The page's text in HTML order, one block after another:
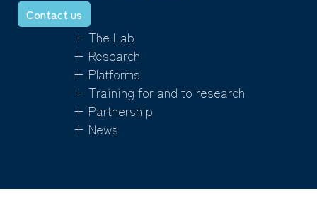
Contact us
+ The Lab
+ Research
+ Platforms
+ Training for and to research
+ Partnership
+ News